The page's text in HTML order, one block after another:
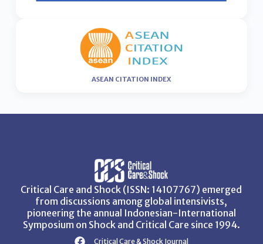
ASEAN CITATION INDEX
Critical Care and Shock (ISSN: 14107767) emerged
from discussions among global intensivists,
pioneering the annual Indonesian-International
Symposium on Shock and Critical Care since 1994.
Critical Care & Shock Journal